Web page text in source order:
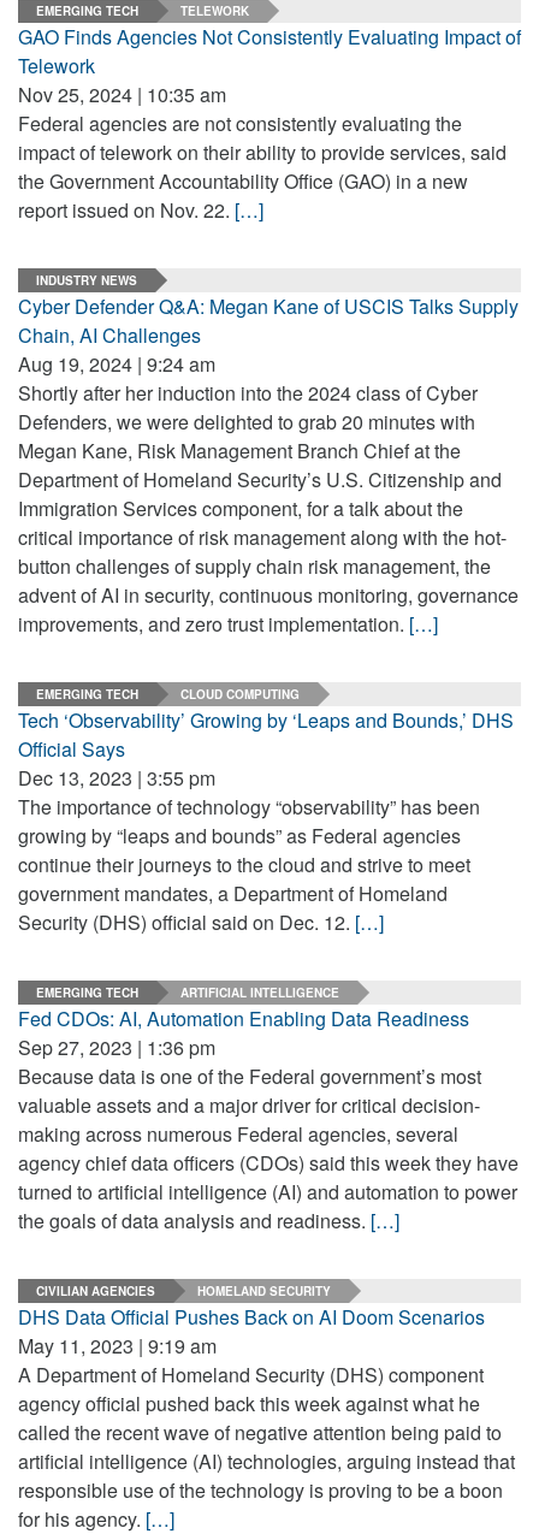
EMERGING TECH TELEWORK
GAO Finds Agencies Not Consistently Evaluating Impact of
Telework
Nov 25, 2024 | 10:35 am
Federal agencies are not consistently evaluating the
impact of telework on their ability to provide services, said
the Government Accountability Office (GAO) in a new
report issued on Nov. 22. […]
INDUSTRY NEWS
Cyber Defender Q&A: Megan Kane of USCIS Talks Supply
Chain, AI Challenges
Aug 19, 2024 | 9:24 am
Shortly after her induction into the 2024 class of Cyber
Defenders, we were delighted to grab 20 minutes with
Megan Kane, Risk Management Branch Chief at the
Department of Homeland Security’s U.S. Citizenship and
Immigration Services component, for a talk about the
critical importance of risk management along with the hot-
button challenges of supply chain risk management, the
advent of AI in security, continuous monitoring, governance
improvements, and zero trust implementation. […]
EMERGING TECH CLOUD COMPUTING
Tech ‘Observability’ Growing by ‘Leaps and Bounds,’ DHS
Official Says
Dec 13, 2023 | 3:55 pm
The importance of technology “observability” has been
growing by “leaps and bounds” as Federal agencies
continue their journeys to the cloud and strive to meet
government mandates, a Department of Homeland
Security (DHS) official said on Dec. 12. […]
EMERGING TECH ARTIFICIAL INTELLIGENCE
Fed CDOs: AI, Automation Enabling Data Readiness
Sep 27, 2023 | 1:36 pm
Because data is one of the Federal government’s most
valuable assets and a major driver for critical decision-
making across numerous Federal agencies, several
agency chief data officers (CDOs) said this week they have
turned to artificial intelligence (AI) and automation to power
the goals of data analysis and readiness. […]
CIVILIAN AGENCIES HOMELAND SECURITY
DHS Data Official Pushes Back on AI Doom Scenarios
May 11, 2023 | 9:19 am
A Department of Homeland Security (DHS) component
agency official pushed back this week against what he
called the recent wave of negative attention being paid to
artificial intelligence (AI) technologies, arguing instead that
responsible use of the technology is proving to be a boon
for his agency. […]